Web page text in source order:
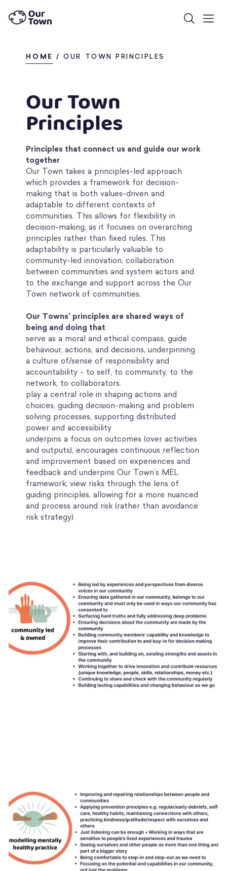
HOME /OUR TOWN PRINCIPLES
Our Town
Principles
Principles that connect us and guide our work
together
Our Town takes a principles-led approach
which provides a framework for decision-
making that is both values-driven and
adaptable to different contexts of
communities. This allows for flexibility in
decision-making, as it focuses on overarching
principles rather than fixed rules. This
adaptability is particularly valuable to
community-led innovation, collaboration
between communities and system actors and
to the exchange and support across the Our
Town network of communities.
Our Towns’ principles are shared ways of
being and doing that
serve as a moral and ethical compass, guide
behaviour, actions, and decisions, underpinning
a culture of/sense of responsibility and
accountability - to self, to community, to the
network, to collaborators.
play a central role in shaping actions and
choices, guiding decision-making and problem
solving processes, supporting distributed
power and accessibility
underpins a focus on outcomes (over activities
and outputs), encourages continuous reflection
and improvement based on experiences and
feedback and underpins Our Town’s MEL
framework; view risks through the lens of
guiding principles, allowing for a more nuanced
and process around risk (rather than avoidance
risk strategy)